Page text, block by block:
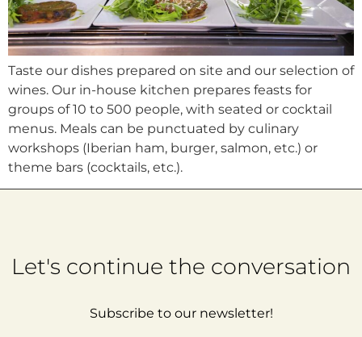
Taste our dishes prepared on site and our selection of
wines. Our in-house kitchen prepares feasts for
groups of 10 to 500 people, with seated or cocktail
menus. Meals can be punctuated by culinary
workshops (Iberian ham, burger, salmon, etc.) or
theme bars (cocktails, etc.).
Let's continue the conversation
Subscribe to our newsletter!